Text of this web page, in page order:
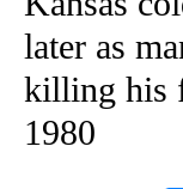
later as
killing his
1980